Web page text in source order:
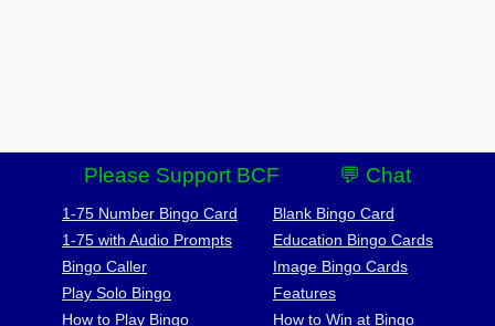
Please Support BCF 💬 Chat
1-75 Number Bingo Card
1-75 with Audio Prompts
Bingo Caller
Play Solo Bingo
How to Play Bingo
Blank Bingo Card
Education Bingo Cards
Image Bingo Cards
Features
How to Win at Bingo